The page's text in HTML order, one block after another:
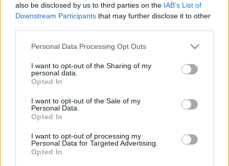
also be disclosed by us to third parties on the IAB’s List of
Downstream Participants that may further disclose it to other
Please note that this website/app uses one or more Google
not limited to your visit or usage behaviour. You may click to
grant or deny consent to Google and its third-party tags to
use your data for below specified purposes in below Google
consent section.
Personal Data Processing Opt Outs
I want to opt-out of the Sharing of my
personal data.
Opted In
I want to opt-out of the Sale of my
Personal Data.
Opted In
I want to opt-out of processing my
Personal Data for Targeted Advertising.
Opted In